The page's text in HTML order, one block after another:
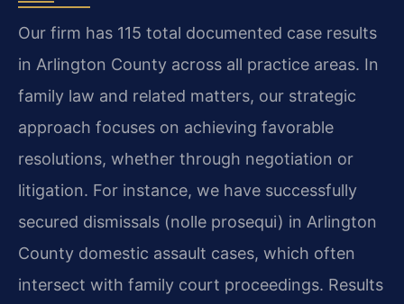
Our firm has 115 total documented case results
in Arlington County across all practice areas. In
family law and related matters, our strategic
approach focuses on achieving favorable
resolutions, whether through negotiation or
litigation. For instance, we have successfully
secured dismissals (nolle prosequi) in Arlington
County domestic assault cases, which often
intersect with family court proceedings. Results